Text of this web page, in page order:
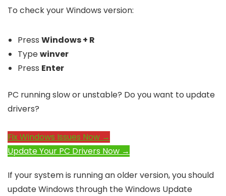
To check your Windows version:
Press Windows + R
Typewinver
Press Enter
PC running slow or unstable? Do you want to update
drivers?
Fix Windows Issues Now →
Update Your PC Drivers Now →
If your system is running an older version, you should
update Windows through the Windows Update